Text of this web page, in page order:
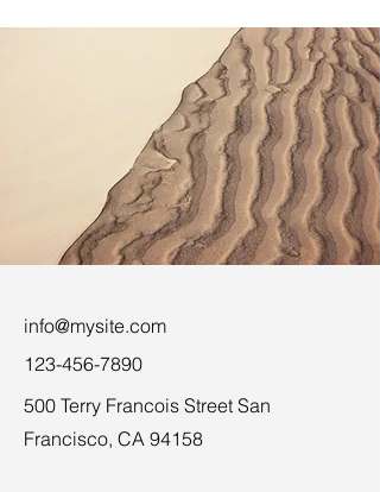
info@mysite.com
123-456-7890
500 Terry Francois Street San
Francisco, CA 94158